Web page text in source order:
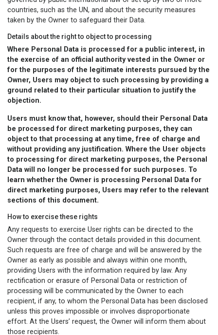
countries, such as the UN, and about the security measures
taken by the Owner to safeguard their Data.
Details about the right to object to processing
Where Personal Data is processed for a public interest, in
the exercise of an official authority vested in the Owner or
for the purposes of the legitimate interests pursued by the
Owner, Users may object to such processing by providing a
ground related to their particular situation to justify the
objection.
Users must know that, however, should their Personal Data
be processed for direct marketing purposes, they can
object to that processing at any time, free of charge and
without providing any justification. Where the User objects
to processing for direct marketing purposes, the Personal
Data will no longer be processed for such purposes. To
learn whether the Owner is processing Personal Data for
direct marketing purposes, Users may refer to the relevant
sections of this document.
How to exercise these rights
Any requests to exercise User rights can be directed to the
Owner through the contact details provided in this document.
Such requests are free of charge and will be answered by the
Owner as early as possible and always within one month,
providing Users with the information required by law. Any
rectification or erasure of Personal Data or restriction of
processing will be communicated by the Owner to each
recipient, if any, to whom the Personal Data has been disclosed
unless this proves impossible or involves disproportionate
effort. At the Users’ request, the Owner will inform them about
those recipients.